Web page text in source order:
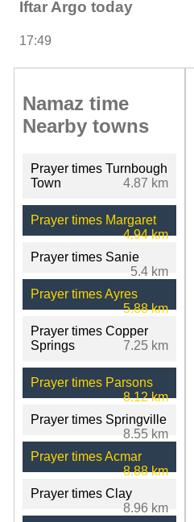
Iftar Argo today
17:49
Namaz time
Nearby towns
Prayer times Turnbough
Town
4.87 km
Prayer times Margaret
4.94 km
Prayer times Sanie
5.4 km
Prayer times Ayres
5.88 km
Prayer times Copper
Springs
7.25 km
Prayer times Parsons
8.12 km
Prayer times Springville
8.55 km
Prayer times Acmar
8.88 km
Prayer times Clay
8.96 km